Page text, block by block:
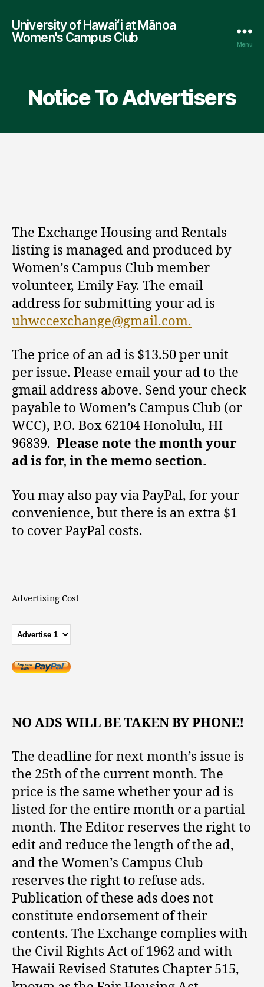
University of Hawaiʻi at Mānoa
Women's Campus Club
Menu
Notice To Advertisers
The Exchange Housing and Rentals
listing is managed and produced by
Women’s Campus Club member
volunteer, Emily Fay. The email
address for submitting your ad is
uhwccexchange@gmail.com.
The price of an ad is $13.50 per unit
per issue. Please email your ad to the
gmail address above. Send your check
payable to Women’s Campus Club (or
WCC), P.O. Box 62104 Honolulu, HI
96839. Please note the month your
ad is for, in the memo section.
You may also pay via PayPal, for your
convenience, but there is an extra $1
to cover PayPal costs.
Advertising Cost
NO ADS WILL BE TAKEN BY PHONE!
The deadline for next month’s issue is
the 25th of the current month. The
price is the same whether your ad is
listed for the entire month or a partial
month. The Editor reserves the right to
edit and reduce the length of the ad,
and the Women’s Campus Club
reserves the right to refuse ads.
Publication of these ads does not
constitute endorsement of their
contents. The Exchange complies with
the Civil Rights Act of 1962 and with
Hawaii Revised Statutes Chapter 515,